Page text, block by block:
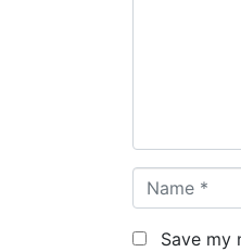
a
m
Save my